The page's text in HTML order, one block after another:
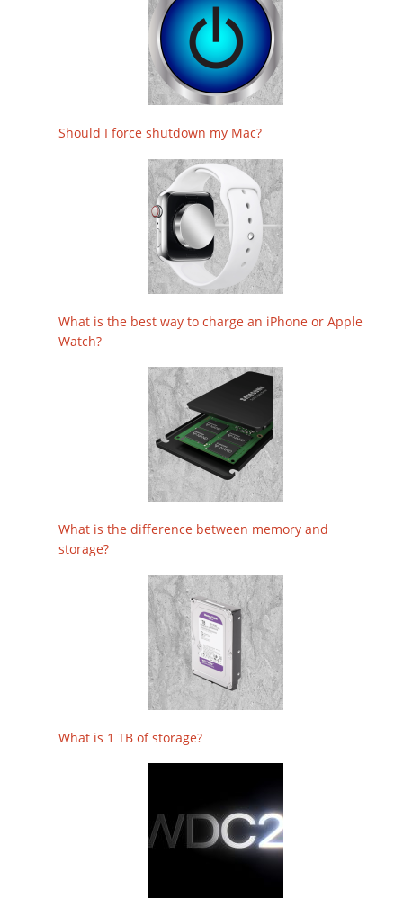
Should I force shutdown my Mac?
What is the best way to charge an iPhone or Apple
Watch?
What is the difference between memory and
storage?
What is 1 TB of storage?